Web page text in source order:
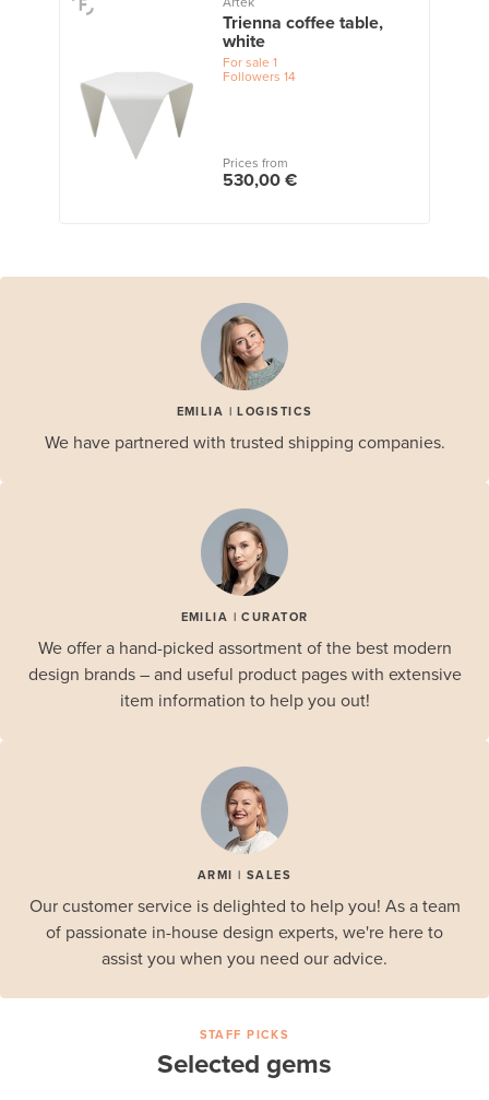
Trienna coffee table,
white
For sale 1
Followers 14
Prices from
530,00 €
EMILIA | LOGISTICS
We have partnered with trusted shipping companies.
EMILIA | CURATOR
We offer a hand-picked assortment of the best modern
design brands – and useful product pages with extensive
item information to help you out!
ARMI | SALES
Our customer service is delighted to help you! As a team
of passionate in-house design experts, we're here to
assist you when you need our advice.
STAFF PICKS
Selected gems